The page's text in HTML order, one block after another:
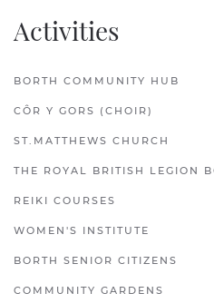
Activities
BORTH COMMUNITY HUB
CÔR Y GORS (CHOIR)
ST.MATTHEWS CHURCH
THE ROYAL BRITISH LEGION
REIKI COURSES
WOMEN'S INSTITUTE
BORTH SENIOR CITIZENS
COMMUNITY GARDENS